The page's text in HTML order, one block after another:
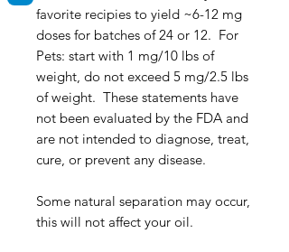
favorite recipies to yield ~6-12 mg
doses for batches of 24 or 12. For
Pets: start with 1 mg/10 lbs of
weight, do not exceed 5 mg/2.5 lbs
of weight. These statements have
not been evaluated by the FDA and
are not intended to diagnose, treat,
cure, or prevent any disease.
Some natural separation may occur,
this will not affect your oil.